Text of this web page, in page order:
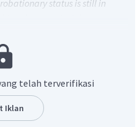
status is still in
perusahaan yang akan
kemampuan Marvin
(probationary status)
jawaban (D) adalah yang
bertujuan
telah terverifikasi
Iklan